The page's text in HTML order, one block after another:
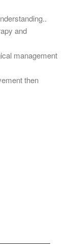
and
management
then